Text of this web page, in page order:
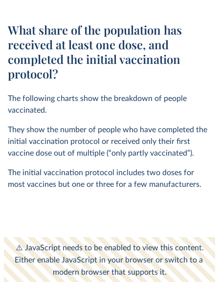
What share of the population has
received at least one dose, and
completed the initial vaccination
protocol?
The following charts show the breakdown of people
vaccinated.
They show the number of people who have completed the
initial vaccination protocol or received only their first
vaccine dose out of multiple (“only partly vaccinated”).
The initial vaccination protocol includes two doses for
most vaccines but one or three for a few manufacturers.